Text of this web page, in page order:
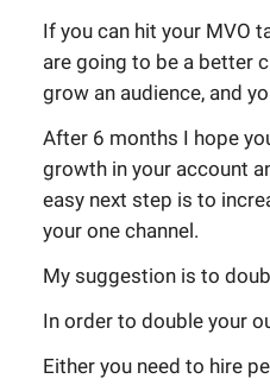
If you can hit your MVO
are going to be a better
grow an audience, and
After 6 months I hope
growth in your account
easy next step is to
your one channel.
My suggestion is to
In order to double your
Either you need to hire